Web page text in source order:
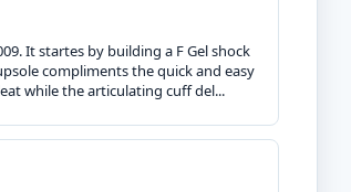
It startes by building a F Gel shock
compliments the quick and easy
while the articulating cuff del...